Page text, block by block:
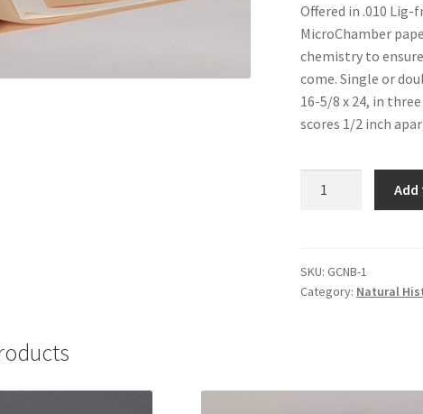
Offered in .010 Lig-
MicroChamber
chemistry to
come. Single or
16-5/8 x 24, in
scores 1/2 inch
.010
Non-
SKU: GCNB-1
Category: Natural